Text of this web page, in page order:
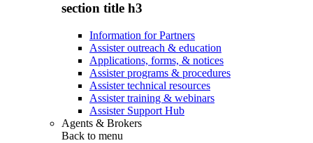
section title h3
Information for Partners
Assister outreach & education
Applications, forms, & notices
Assister programs & procedures
Assister technical resources
Assister training & webinars
Assister Support Hub
Agents & Brokers
Back to menu